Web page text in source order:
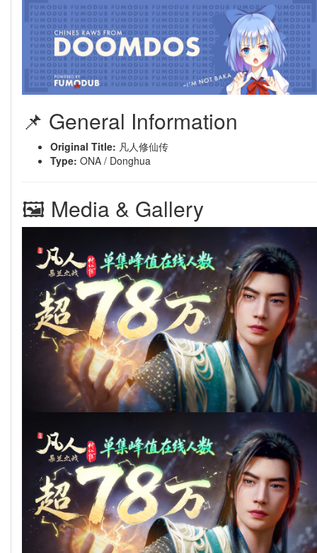
📌 General Information
Original Title: 凡人修仙传
Type: ONA / Donghua
🖼 Media & Gallery